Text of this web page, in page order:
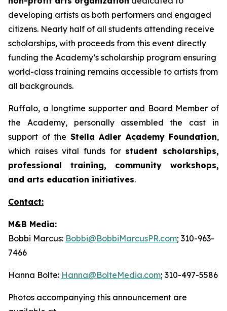
developing artists as both performers and engaged
citizens. Nearly half of all students attending receive
scholarships, with proceeds from this event directly
funding the Academy’s scholarship program ensuring
world-class training remains accessible to artists from
all backgrounds.
Ruffalo, a longtime supporter and Board Member of
the Academy, personally assembled the cast in
support of the Stella Adler Academy Foundation,
which raises vital funds for student scholarships,
professional training, community workshops,
and arts education initiatives.
Contact:
M&B Media:
Bobbi Marcus: Bobbi@BobbiMarcusPR.com; 310-963-
7466
Hanna Bolte: Hanna@BolteMedia.com; 310-497-5586
Photos accompanying this announcement are